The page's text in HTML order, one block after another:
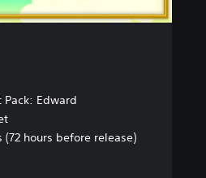
Edward
(72 hours before release)